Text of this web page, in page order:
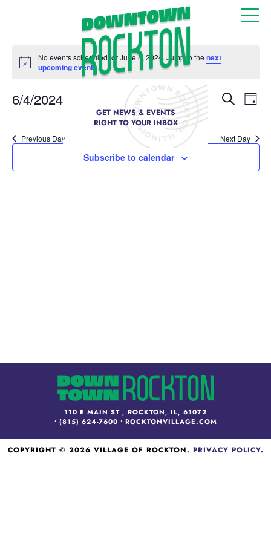
GET NEWS & EVENTS
RIGHT TO YOUR INBOX
Notice
No events scheduled for June 4, 2024. Jump to the next
upcoming events.
and
Search
Day
6/4/2024
date.
Previous Day Next Day
Subscribe to calendar
110 E MAIN ST , ROCKTON, IL, 61072
• (815) 624-7600 • ROCKTONVILLAGE.COM
COPYRIGHT © 2026 VILLAGE OF ROCKTON. PRIVACY POLICY.